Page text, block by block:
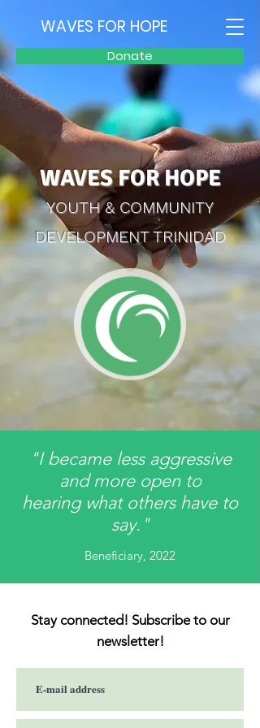
Donate
WAVES FOR HOPE
WAVES FOR HOPE
YOUTH & COMMUNITY
DEVELOPMENT TRINIDAD
"I became less aggressive
and more open to
hearing what others have to
say."
Beneficiary, 2022
Stay connected! Subscribe to our
newsletter!